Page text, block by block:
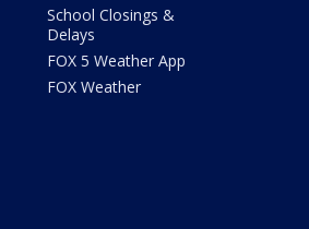
School Closings &
Delays
FOX 5 Weather App
FOX Weather